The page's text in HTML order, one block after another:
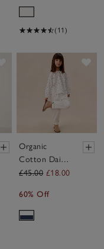
(11)
Organic
Cotton Daisy
Blouse &
(0–4yrs)
£45.00 £18.00
60% Off